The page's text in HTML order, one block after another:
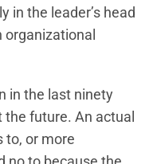
in the leader’s head
organizational
in the last ninety
future. An actual
to, or more